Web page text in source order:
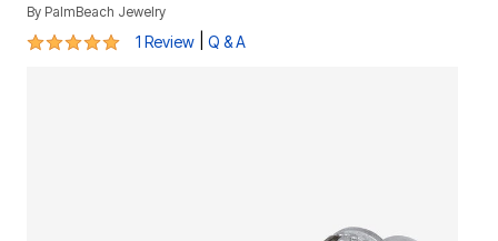
By PalmBeach Jewelry
5 out of 5 Customer Rating
1 Review Q & A